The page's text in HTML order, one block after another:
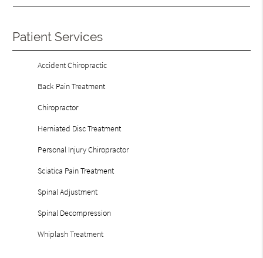
Patient Services
Accident Chiropractic
Back Pain Treatment
Chiropractor
Herniated Disc Treatment
Personal Injury Chiropractor
Sciatica Pain Treatment
Spinal Adjustment
Spinal Decompression
Whiplash Treatment